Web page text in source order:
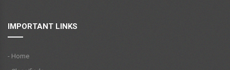
IMPORTANT LINKS
- Home